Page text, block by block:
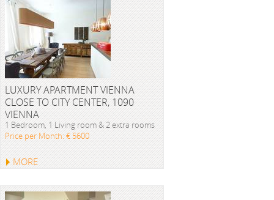
LUXURY APARTMENT VIENNA
CLOSE TO CITY CENTER, 1090
VIENNA
1 Bedroom, 1 Living room & 2 extra rooms
Price per Month: € 5600
MORE